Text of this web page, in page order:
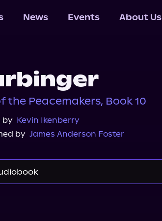
News Events About Us
the Peacemakers, Book 10
by Kevin Ikenberry
by James Anderson Foster